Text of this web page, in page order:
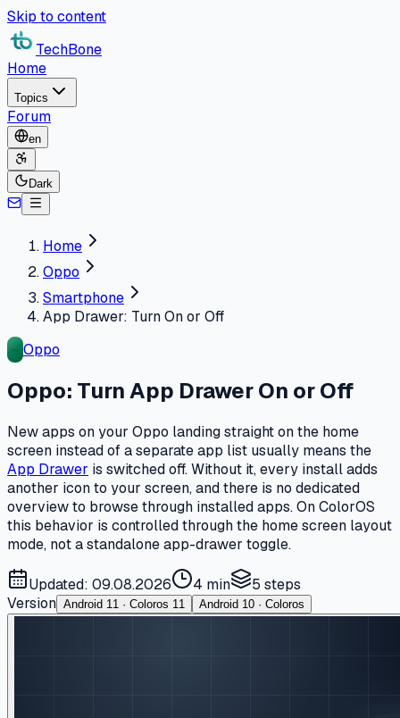
Skip to content
TechBone
Home
Topics
Forum
en
Dark
Home
Oppo
Smartphone
App Drawer: Turn On or Off
Oppo
Oppo: Turn App Drawer On or Off
New apps on your Oppo landing straight on the home
screen instead of a separate app list usually means the
App Drawer is switched off. Without it, every install adds
another icon to your screen, and there is no dedicated
overview to browse through installed apps. On ColorOS
this behavior is controlled through the home screen layout
mode, not a standalone app-drawer toggle.
Updated: 09.08.2026 4 min 5 steps
Version Android 11 · Coloros 11 Android 10 · Coloros